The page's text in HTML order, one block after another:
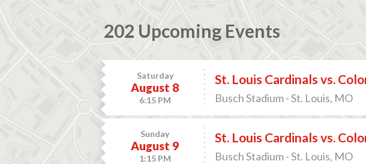
202 Upcoming Events
Saturday
August 8
6:15 PM
St. Louis Cardinals vs.
Busch Stadium - St. Louis, MO
Sunday
August 9
1:15 PM
St. Louis Cardinals vs.
Busch Stadium - St. Louis, MO